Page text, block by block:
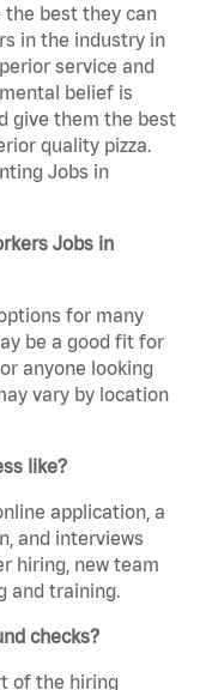
the best they can
in the industry in
service and
belief is
give them the best
quality pizza.
Jobs in
Jobs in
for many
be a good fit for
anyone looking
vary by location
like?
application, a
and interviews
hiring, new team
and training.
checks?
of the hiring